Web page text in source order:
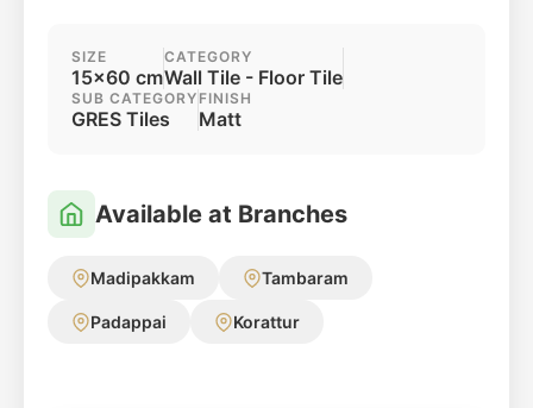
SIZE
15x60 cm
CATEGORY
Wall Tile - Floor Tile
SUB CATEGORY
GRES Tiles
FINISH
Matt
Available at Branches
Madipakkam Tambaram
Padappai Korattur